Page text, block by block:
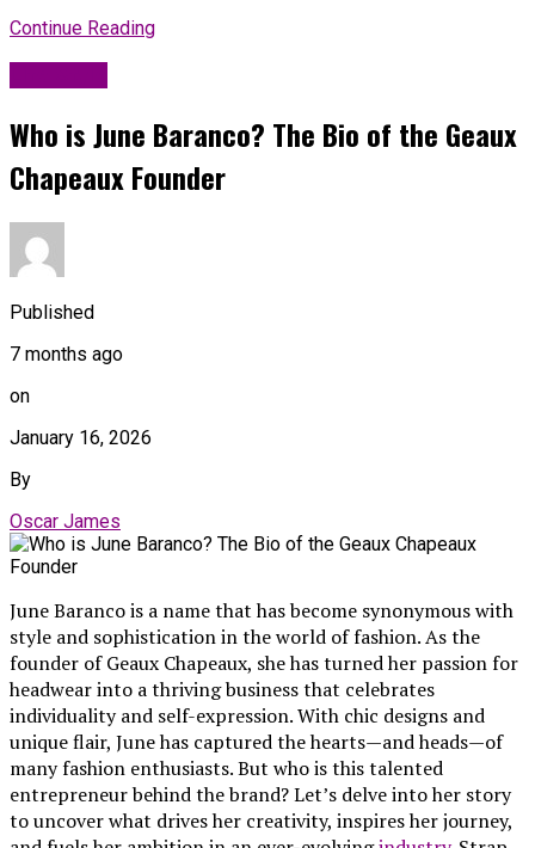
Continue Reading
Who is June Baranco? The Bio of the Geaux
Chapeaux Founder
Published
7 months ago
on
January 16, 2026
By
Oscar James
June Baranco is a name that has become synonymous with
style and sophistication in the world of fashion. As the
founder of Geaux Chapeaux, she has turned her passion for
headwear into a thriving business that celebrates
individuality and self-expression. With chic designs and
unique flair, June has captured the hearts—and heads—of
many fashion enthusiasts. But who is this talented
entrepreneur behind the brand? Let’s delve into her story
to uncover what drives her creativity, inspires her journey,